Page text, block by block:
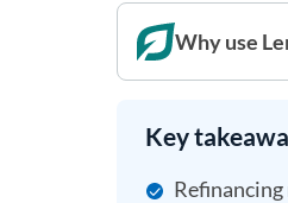
Why use
Key